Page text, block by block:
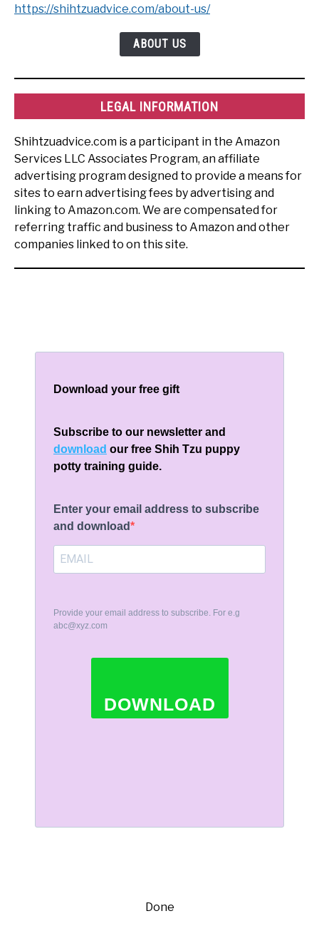
https://shihtzuadvice.com/about-us/
ABOUT US
LEGAL INFORMATION
Shihtzuadvice.com is a participant in the Amazon
Services LLC Associates Program, an affiliate
advertising program designed to provide a means for
sites to earn advertising fees by advertising and
linking to Amazon.com. We are compensated for
referring traffic and business to Amazon and other
companies linked to on this site.
Download your free gift
Subscribe to our newsletter and
download our free Shih Tzu puppy
potty training guide.
Enter your email address to subscribe
and download
Provide your email address to subscribe. For e.g
abc@xyz.com
DOWNLOAD
Done